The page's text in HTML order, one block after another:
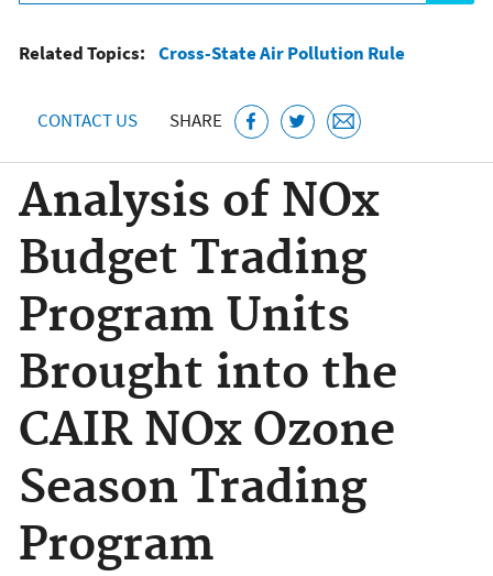
Related Topics: Cross-State Air Pollution Rule
CONTACT US SHARE
Analysis of NOx
Budget Trading
Program Units
Brought into the
CAIR NOx Ozone
Season Trading
Program